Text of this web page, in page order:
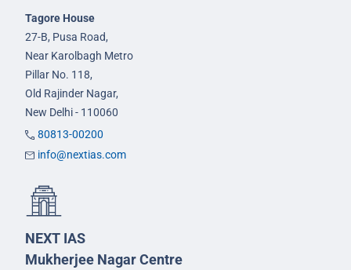
Tagore House
27-B, Pusa Road,
Near Karolbagh Metro
Pillar No. 118,
Old Rajinder Nagar,
New Delhi - 110060
80813-00200
info@nextias.com
NEXT IAS
Mukherjee Nagar Centre